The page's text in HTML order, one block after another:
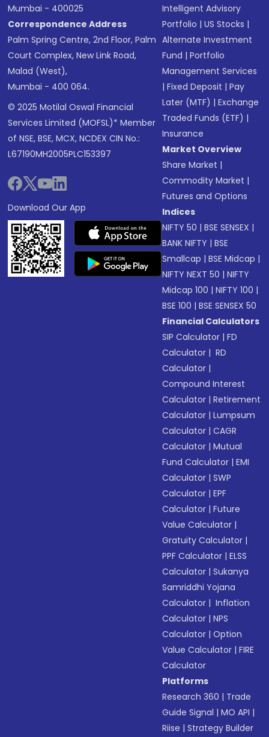
Mumbai - 400025
Correspondence Address
Palm Spring Centre, 2nd Floor, Palm
Court Complex, New Link Road,
Malad (West),
Mumbai - 400 064.
© 2025 Motilal Oswal Financial
Services Limited (MOFSL)* Member
of NSE, BSE, MCX, NCDEX CIN No.:
L67190MH2005PLC153397
Download Our App
Intelligent Advisory
Portfolio |US Stocks |
Alternate Investment
Fund |Portfolio
Management Services
|Fixed Deposit |Pay
Later (MTF) |Exchange
Traded Funds (ETF) |
Insurance
Market Overview
Share Market |
Commodity Market |
Futures and Options
Indices
NIFTY 50 |BSE SENSEX |
BANK NIFTY |BSE
Smallcap |BSE Midcap |
NIFTY NEXT 50 |NIFTY
Midcap 100 |NIFTY 100 |
BSE 100 |BSE SENSEX 50
Financial Calculators
SIP Calculator |FD
Calculator | RD
Calculator |
Compound Interest
Calculator |Retirement
Calculator |Lumpsum
Calculator |CAGR
Calculator |Mutual
Fund Calculator |EMI
Calculator |SWP
Calculator |EPF
Calculator |Future
Value Calculator |
Gratuity Calculator |
PPF Calculator |ELSS
Calculator |Sukanya
Samriddhi Yojana
Calculator | Inflation
Calculator |NPS
Calculator |Option
Value Calculator |FIRE
Calculator
Platforms
Research 360 | Trade
Guide Signal |MO API |
Riise |Strategy Builder